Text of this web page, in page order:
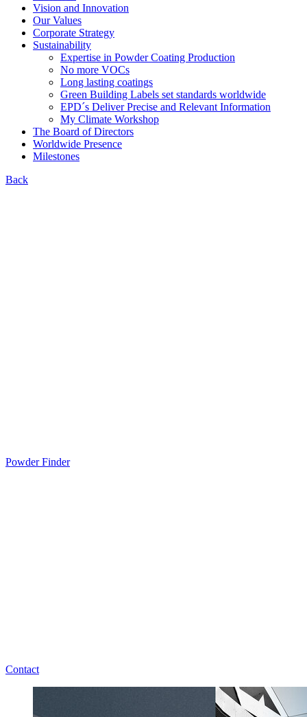
Vision and Innovation
Our Values
Corporate Strategy
Sustainability
Expertise in Powder Coating Production
No more VOCs
Long lasting coatings
Green Building Labels set standards worldwide
EPD´s Deliver Precise and Relevant Information
My Climate Workshop
The Board of Directors
Worldwide Presence
Milestones
Back
Powder Finder
Contact